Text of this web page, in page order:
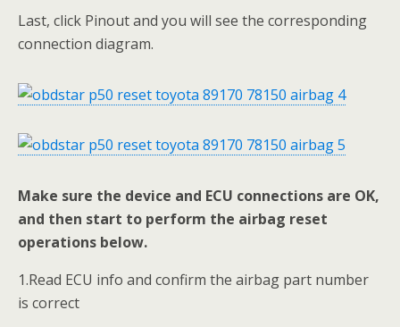
Last, click Pinout and you will see the corresponding
connection diagram.
Make sure the device and ECU connections are OK,
and then start to perform the airbag reset
operations below.
1.Read ECU info and confirm the airbag part number
is correct